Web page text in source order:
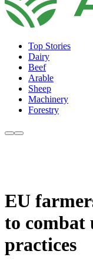
Top Stories
Dairy
Beef
Arable
Sheep
Machinery
Forestry
EU
to
practices